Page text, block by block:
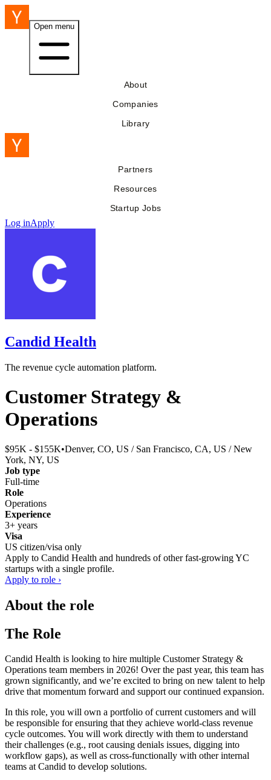
Open menu
About
Companies
Library
Partners
Resources
Startup Jobs
Log inApply
Candid Health
The revenue cycle automation platform.
Customer Strategy &
Operations
$95K - $155K•Denver, CO, US / San Francisco, CA, US / New
York, NY, US
Job type
Full-time
Role
Operations
Experience
3+ years
Visa
US citizen/visa only
Apply to Candid Health and hundreds of other fast-growing YC
startups with a single profile.
Apply to role ›
About the role
The Role
Candid Health is looking to hire multiple Customer Strategy &
Operations team members in 2026! Over the past year, this team has
grown significantly, and we’re excited to bring on new talent to help
drive that momentum forward and support our continued expansion.
In this role, you will own a portfolio of current customers and will
be responsible for ensuring that they achieve world-class revenue
cycle outcomes. You will work directly with them to understand
their challenges (e.g., root causing denials issues, digging into
workflow gaps), as well as cross-functionally with other internal
teams at Candid to develop solutions.